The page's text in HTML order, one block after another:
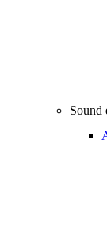
Sound